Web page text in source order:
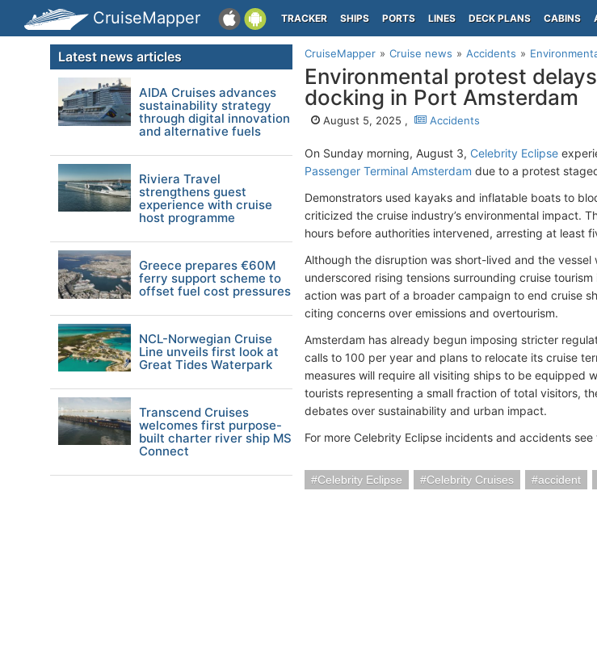
CruiseMapper TRACKER SHIPS PORTS LINES DECK PLANS CABINS
CruiseMapper Cruise news Accidents
Environmental protest
docking in Port Amsterdam
August 5, 2025 , Accidents
On Sunday morning, August 3, Celebrity Eclipse
Passenger Terminal Amsterdam due to a protest
Demonstrators used kayaks and inflatable boats to
criticized the cruise industry’s environmental impact.
hours before authorities intervened, arresting at least
Although the disruption was short-lived and the
underscored rising tensions surrounding cruise
action was part of a broader campaign to end cruise
citing concerns over emissions and overtourism.
Amsterdam has already begun imposing stricter
calls to 100 per year and plans to relocate its cruise
measures will require all visiting ships to be equipped
tourists representing a small fraction of total visitors,
debates over sustainability and urban impact.
For more Celebrity Eclipse incidents and accidents see
Celebrity Eclipse Celebrity Cruises accident
Latest news articles
AIDA Cruises advances
sustainability strategy
through digital innovation
and alternative fuels
Riviera Travel
strengthens guest
experience with cruise
host programme
Greece prepares €60M
ferry support scheme to
offset fuel cost pressures
NCL-Norwegian Cruise
Line unveils first look at
Great Tides Waterpark
Transcend Cruises
welcomes first purpose-
built charter river ship MS
Connect